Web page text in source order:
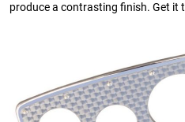
produce a contrasting finish. Get it